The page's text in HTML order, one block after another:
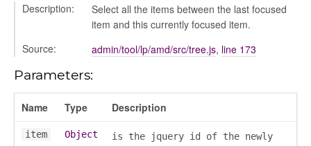
Description:
Select all the items between the last focused
item and this currently focused item.
Source:
admin/tool/lp/amd/src/tree.js, line 173
Parameters:
Name Type Description
item Object
is the jquery id of the newly